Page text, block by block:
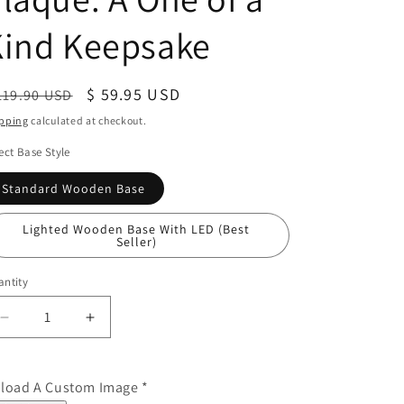
Keepsake
USD
Sale
price
$ 59.95 USD
calculated at checkout.
Base Style
Standard Wooden Base
Lighted Wooden Base With LED (Best
Seller)
Decrease
quantity
First
Father&#39;s
Increase
quantity
First
Father&#39;s
A Custom Image *